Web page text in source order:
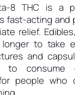
8 THC is a
fast-acting and
relief.
longer to take
and
to consume
people who